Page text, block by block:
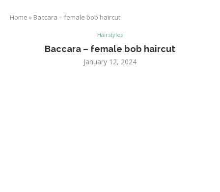
Home » Baccara – female bob haircut
Hairstyles
Baccara – female bob haircut
January 12, 2024